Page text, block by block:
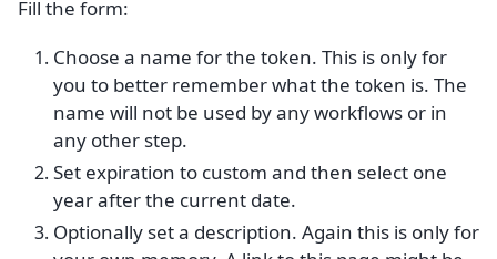
Fill the form:
Choose a name for the token. This is only for
you to better remember what the token is. The
name will not be used by any workflows or in
any other step.
Set expiration to custom and then select one
year after the current date.
Optionally set a description. Again this is only for